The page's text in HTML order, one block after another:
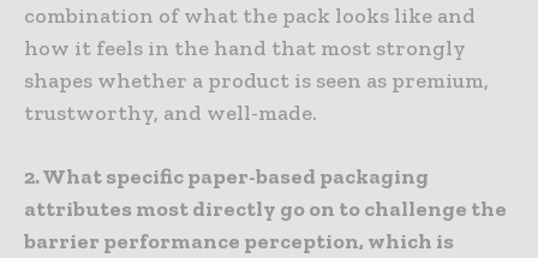
combination of what the pack looks like and
how it feels in the hand that most strongly
shapes whether a product is seen as premium,
trustworthy, and well-made.
2. What specific paper-based packaging
attributes most directly go on to challenge the
barrier performance perception, which is